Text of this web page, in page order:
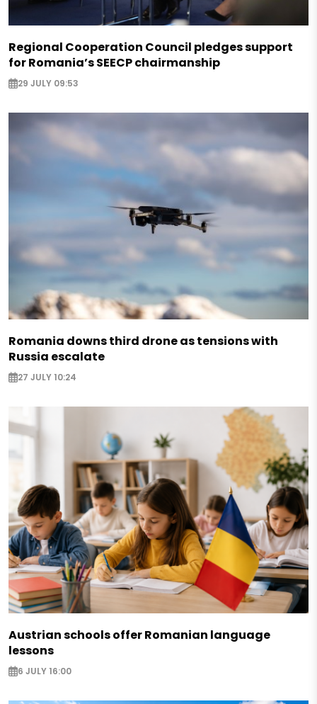
Regional Cooperation Council pledges support
for Romania’s SEECP chairmanship
29 JULY 09:53
Romania downs third drone as tensions with
Russia escalate
27 JULY 10:24
Austrian schools offer Romanian language
lessons
6 JULY 16:00